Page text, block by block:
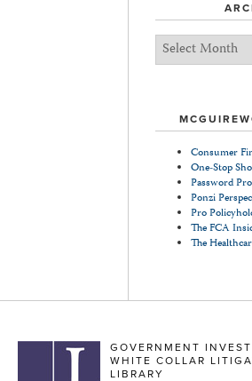
Archives
Consumer
One-Stop
Password
Ponzi
Pro
The FCA
The
to Inquiry
GOVERNMENT
WHITE COLLAR
LIBRARY